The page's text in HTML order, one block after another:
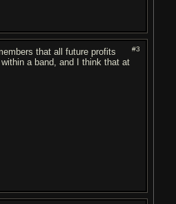
#3
that all future profits
a band, and I think that at